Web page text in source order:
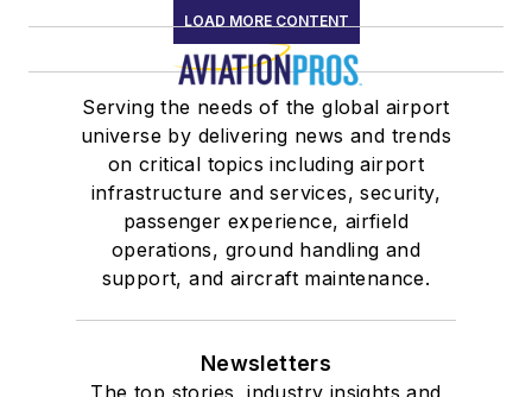
LOAD MORE CONTENT
Serving the needs of the global airport
universe by delivering news and trends
on critical topics including airport
infrastructure and services, security,
passenger experience, airfield
operations, ground handling and
support, and aircraft maintenance.
Newsletters
The top stories, industry insights and